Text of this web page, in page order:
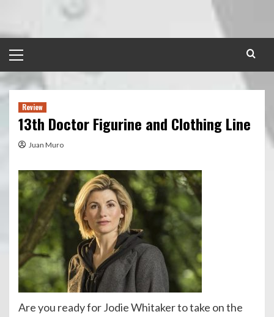
content
Menu
Review
13th Doctor Figurine and Clothing Line
Juan Muro
Are you ready for Jodie Whitaker to take on the